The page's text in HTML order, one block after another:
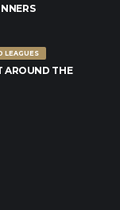
LEAGUES
AROUND THE